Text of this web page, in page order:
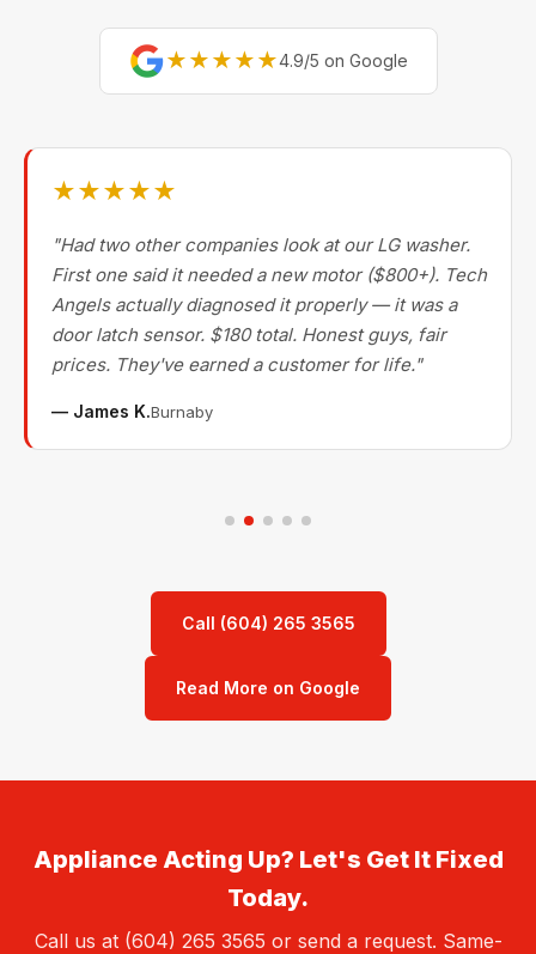
★★★★★4.9/5 on Google
★★★★★
"Had two other companies look at our LG washer.
First one said it needed a new motor ($800+). Tech
Angels actually diagnosed it properly — it was a
door latch sensor. $180 total. Honest guys, fair
prices. They've earned a customer for life."
— James K.Burnaby
Call (604) 265 3565
Read More on Google
Appliance Acting Up? Let's Get It Fixed
Today.
Call us at (604) 265 3565 or send a request. Same-